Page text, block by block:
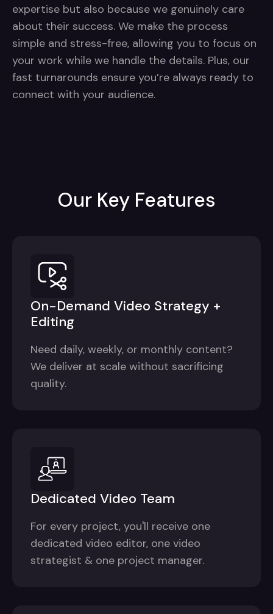
expertise but also because we genuinely care
about their success. We make the process
simple and stress-free, allowing you to focus on
your work while we handle the details. Plus, our
fast turnarounds ensure you’re always ready to
connect with your audience.
Our Key Features
On-Demand Video Strategy +
Editing
Need daily, weekly, or monthly content?
We deliver at scale without sacrificing
quality.
Dedicated Video Team
For every project, you'll receive one
dedicated video editor, one video
strategist & one project manager.